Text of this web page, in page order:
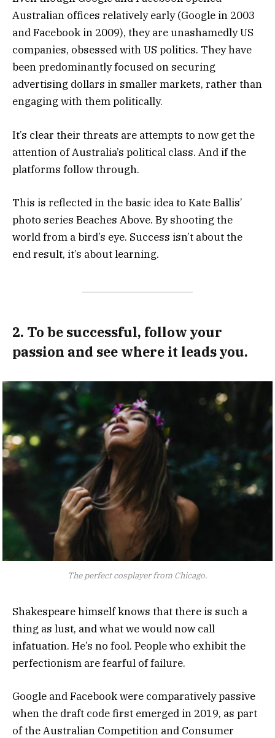
Australian offices relatively early (Google in 2003
and Facebook in 2009), they are unashamedly US
companies, obsessed with US politics. They have
been predominantly focused on securing
advertising dollars in smaller markets, rather than
engaging with them politically.
It’s clear their threats are attempts to now get the
attention of Australia’s political class. And if the
platforms follow through.
This is reflected in the basic idea to Kate Ballis’
photo series Beaches Above. By shooting the
world from a bird’s eye. Success isn’t about the
end result, it’s about learning.
2. To be successful, follow your
passion and see where it leads you.
The perfect cosplayer from Chicago.
Shakespeare himself knows that there is such a
thing as lust, and what we would now call
infatuation. He’s no fool. People who exhibit the
perfectionism are fearful of failure.
Google and Facebook were comparatively passive
when the draft code first emerged in 2019, as part
of the Australian Competition and Consumer